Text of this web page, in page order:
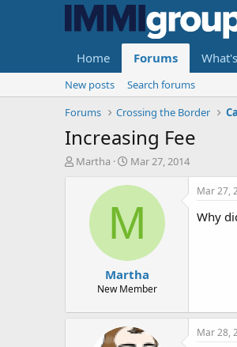
Home Forums
New posts
Search forums
Forums
Crossing the Border
Increasing Fee
T
e
Martha
S
a
t
d
t
e
Mar 27, 2014
M
Martha
New Member
Mar 27,
Why
Mar 28,